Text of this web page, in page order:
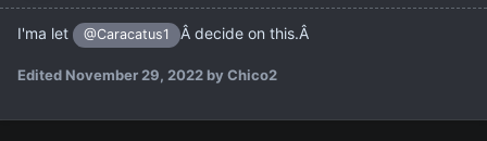
I'ma let @Caracatus1 Â decide on this.Â
Edited November 29, 2022 by Chico2